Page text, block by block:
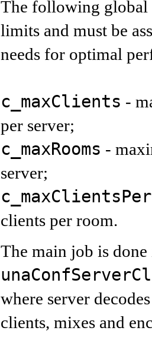
The following global
limits and must be
needs for optimal
c_maxClients -
per server;
c_maxRooms -
server;
clients per room.
The main job is done
where server
clients, mixes and